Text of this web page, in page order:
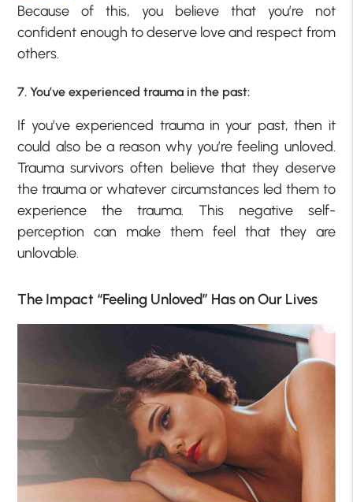
Because of this, you believe that you’re not
confident enough to deserve love and respect from
others.
7. You’ve experienced trauma in the past:
If you’ve experienced trauma in your past, then it
could also be a reason why you’re feeling unloved.
Trauma survivors often believe that they deserve
the trauma or whatever circumstances led them to
experience the trauma. This negative self-
perception can make them feel that they are
unlovable.
The Impact “Feeling Unloved” Has on Our Lives